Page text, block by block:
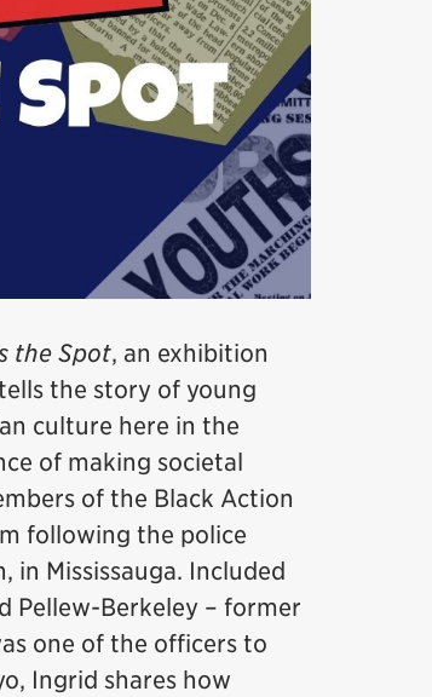
the Spot, an exhibition
the story of young
culture here in the
of making societal
of the Black Action
following the police
in Mississauga. Included
Pellew-Berkeley – former
one of the officers to
Ingrid shares how